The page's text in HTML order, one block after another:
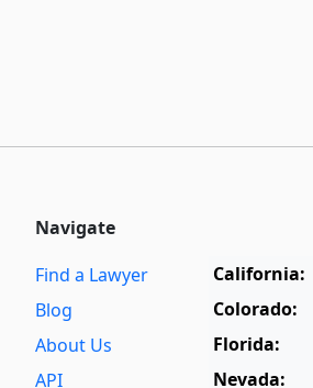
Navigate
Find a Lawyer
Blog
About Us
API
California:
Colorado:
Florida:
Nevada: